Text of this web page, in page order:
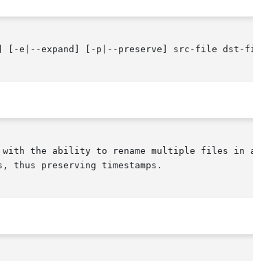
[-e|--expand] [-p|--preserve] src-file dst-
with the ability to rename multiple files
thus preserving timestamps.